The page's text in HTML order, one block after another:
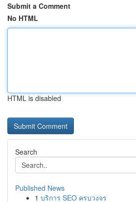
Submit a Comment
No HTML
HTML is disabled
Search
Published News
1 บริการ SEO ครบวงจร